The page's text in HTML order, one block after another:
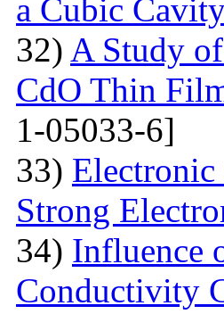
a Cubic
32) A Study
CdO Thin
1-05033-6]
33) Electronic
Strong
34) Influence
Conductivity